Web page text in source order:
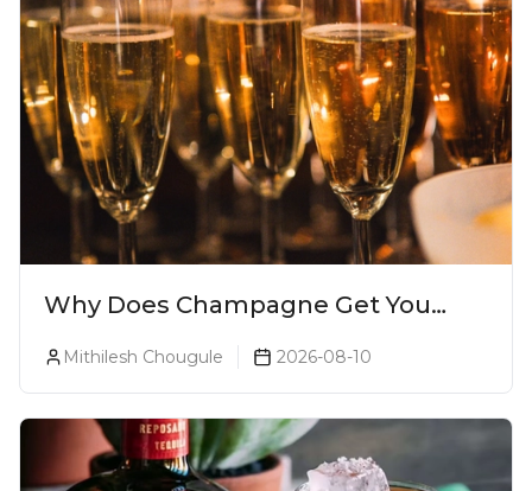
Why Does Champagne Get You
The Bubbles
Mithilesh Chougule 2026-08-10